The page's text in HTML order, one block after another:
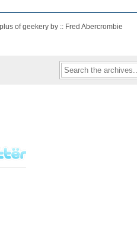
of geekery by :: Fred Abercrombie